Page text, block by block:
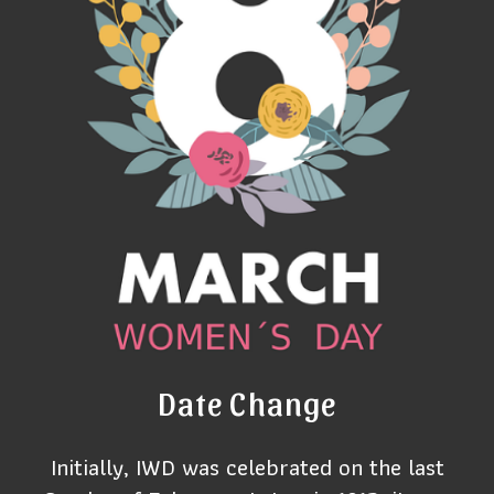
Initially, IWD was celebrated on the last
Date Change